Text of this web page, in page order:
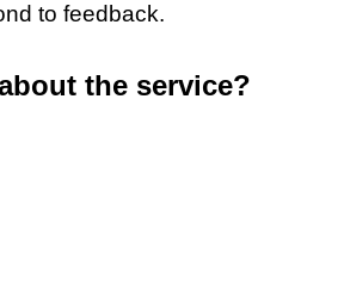
to feedback.
the service?